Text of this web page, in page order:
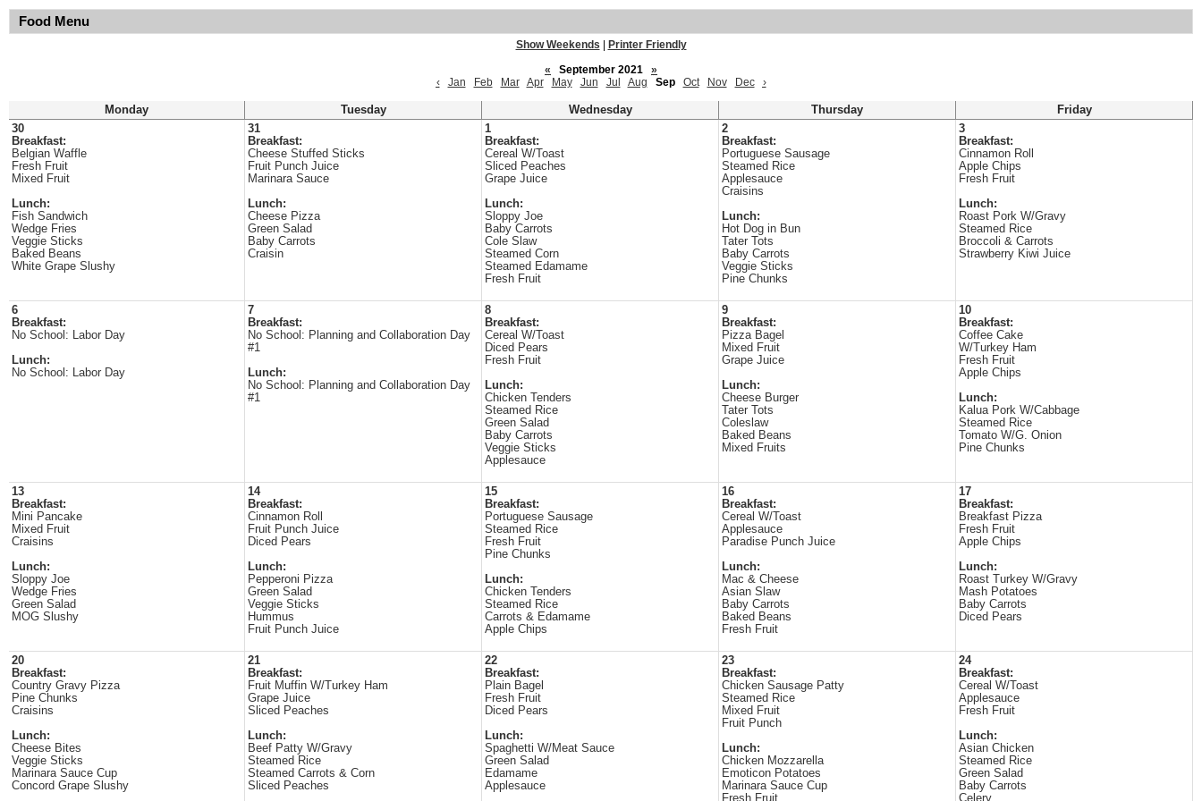
Food Menu
Show Weekends
Printer Friendly
«
September 2021
»
‹
Jan Feb Mar Apr May Jun Jul Aug Sep Oct Nov Dec ›
Monday Tuesday Wednesday Thursday
Friday
30
Breakfast:
Belgian Waffle
Fresh Fruit
Mixed Fruit
Lunch:
Fish Sandwich
Wedge Fries
Veggie Sticks
Baked Beans
White Grape Slushy
31
Breakfast:
Cheese Stuffed Sticks
Fruit Punch Juice
Marinara Sauce
Lunch:
Cheese Pizza
Green Salad
Baby Carrots
Craisin
1
Breakfast:
Cereal W/Toast
Sliced Peaches
Grape Juice
Lunch:
Sloppy Joe
Baby Carrots
Cole Slaw
Steamed Corn
Steamed Edamame
Fresh Fruit
2
Breakfast:
Portuguese Sausage
Steamed Rice
Applesauce
Craisins
Lunch:
Hot Dog in Bun
Tater Tots
Baby Carrots
Veggie Sticks
Pine Chunks
3
Breakfast:
Cinnamon Roll
Apple Chips
Fresh Fruit
Lunch:
Roast Pork W/Gravy
Steamed Rice
Broccoli & Carrots
Strawberry Kiwi Juice
6
Breakfast:
No School: Labor Day
Lunch:
No School: Labor Day
7
Breakfast:
No School: Planning and Collaboration Day
#1
Lunch:
No School: Planning and Collaboration Day
#1
8
Breakfast:
Cereal W/Toast
Diced Pears
Fresh Fruit
Lunch:
Chicken Tenders
Steamed Rice
Green Salad
Baby Carrots
Veggie Sticks
Applesauce
9
Breakfast:
Pizza Bagel
Mixed Fruit
Grape Juice
Lunch:
Cheese Burger
Tater Tots
Coleslaw
Baked Beans
Mixed Fruits
10
Breakfast:
Coffee Cake
W/Turkey Ham
Fresh Fruit
Apple Chips
Lunch:
Kalua Pork W/Cabbage
Steamed Rice
Tomato W/G. Onion
Pine Chunks
13
Breakfast:
Mini Pancake
Mixed Fruit
Craisins
Lunch:
Sloppy Joe
Wedge Fries
Green Salad
MOG Slushy
14
Breakfast:
Cinnamon Roll
Fruit Punch Juice
Diced Pears
Lunch:
Pepperoni Pizza
Green Salad
Veggie Sticks
Hummus
Fruit Punch Juice
15
Breakfast:
Portuguese Sausage
Steamed Rice
Fresh Fruit
Pine Chunks
Lunch:
Chicken Tenders
Steamed Rice
Carrots & Edamame
Apple Chips
16
Breakfast:
Cereal W/Toast
Applesauce
Paradise Punch Juice
Lunch:
Mac & Cheese
Asian Slaw
Baby Carrots
Baked Beans
Fresh Fruit
17
Breakfast:
Breakfast Pizza
Fresh Fruit
Apple Chips
Lunch:
Roast Turkey W/Gravy
Mash Potatoes
Baby Carrots
Diced Pears
20
Breakfast:
Country Gravy Pizza
Pine Chunks
Craisins
Lunch:
Cheese Bites
Veggie Sticks
Marinara Sauce Cup
Concord Grape Slushy
21
Breakfast:
Fruit Muffin W/Turkey Ham
Grape Juice
Sliced Peaches
Lunch:
Beef Patty W/Gravy
Steamed Rice
Steamed Carrots & Corn
Sliced Peaches
22
Breakfast:
Plain Bagel
Fresh Fruit
Diced Pears
Lunch:
Spaghetti W/Meat Sauce
Green Salad
Edamame
Applesauce
23
Breakfast:
Chicken Sausage Patty
Steamed Rice
Mixed Fruit
Fruit Punch
Lunch:
Chicken Mozzarella
Emoticon Potatoes
Marinara Sauce Cup
Fresh Fruit
24
Breakfast:
Cereal W/Toast
Applesauce
Fresh Fruit
Lunch:
Asian Chicken
Steamed Rice
Green Salad
Baby Carrots
Celery